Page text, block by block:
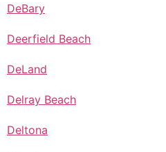
DeBary
Deerfield Beach
DeLand
Delray Beach
Deltona